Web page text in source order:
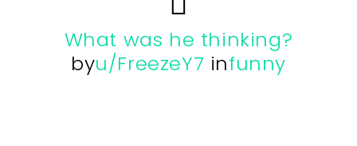
What was he thinking?
byu/FreezeY7 infunny